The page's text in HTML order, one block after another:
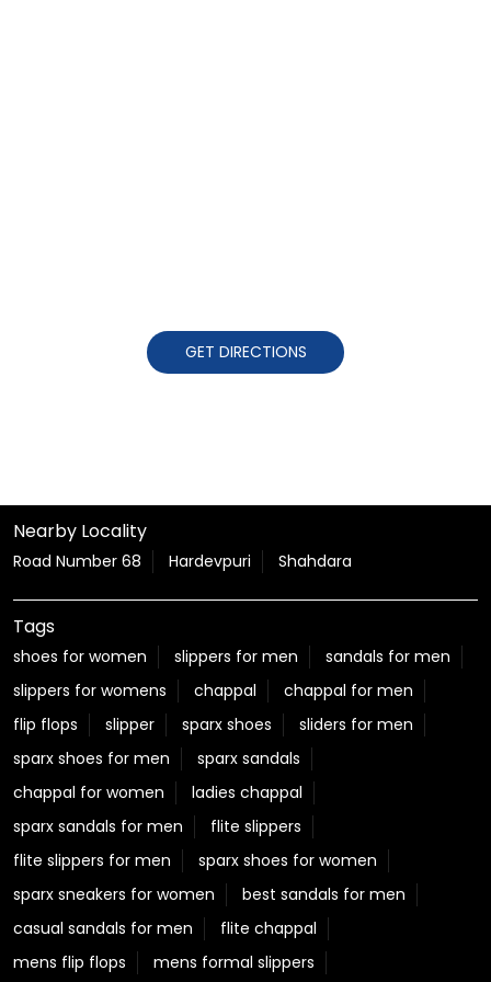
GET DIRECTIONS
Nearby Locality
Road Number 68 Hardevpuri Shahdara
Tags
shoes for women slippers for men
sandals for men
slippers for womens
chappal
chappal for men
flip flops
slipper sparx shoes
sliders for men
sparx shoes for men
sparx sandals
chappal for women
ladies chappal
sparx sandals for men
flite slippers
flite slippers for men
sparx shoes for women
sparx sneakers for women
best sandals for men
casual sandals for men
flite chappal
mens flip flops
mens formal slippers